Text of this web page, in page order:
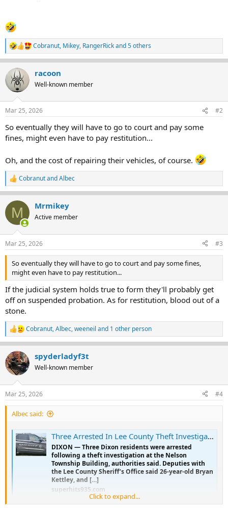
R
e
a
c
i
n
s
Cobranut, Mikey, RangerRickand 5 others
racoon
Well-known member
Mar 25, 2026 #2
So eventually they will have to go to court and pay some
fines, might even have to pay restitution...
Oh, and the cost of repairing their vehicles, of course.
R
e
c
i
s
:
CobranutandAlbec
M Mrmikey
Active member
Mar 25, 2026 #3
So eventually they will have to go to court and pay some fines,
might even have to pay restitution...
If the judicial system holds true to form they'll probably get
off on suspended probation. As for restitution, blood out of a
stone.
R
e
c
t
i
s
:
Cobranut,Albec,weeneil and 1 other person
spyderladyf3t
Well-known member
Mar 25, 2026 #4
Albec said:
Three Arrested In Lee County Theft Investigation - Superhits 93.5
DIXON — Three Dixon residents were arrested
following a theft investigation at the Nelson
Township Building, authorities said. Deputies with
the Lee County Sheriff’s Office said 26-year-old Bryan
Kettley, and […]
superhits935.com
Click to expand...